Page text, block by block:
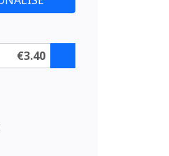
€3.40